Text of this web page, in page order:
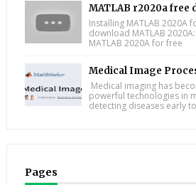
MATLAB r2020a free
Installing MATLAB 2020A
download MATLAB
MATLAB 2020A for free
Medical Image
Medical imaging has
powerful technologies in
detecting diseases early
Pages